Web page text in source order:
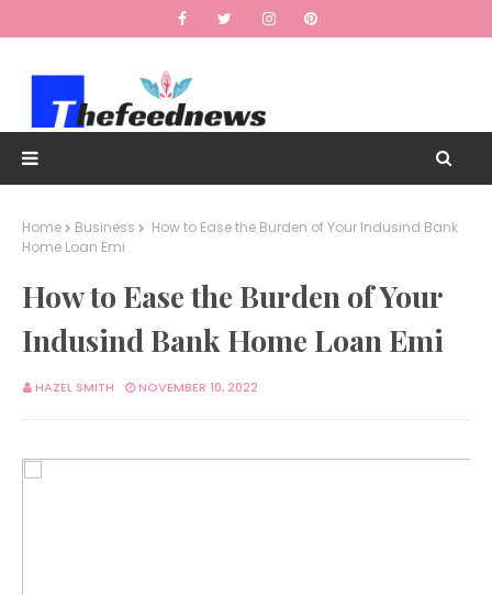
Home Business
How to Ease the Burden of Your Indusind Bank
Home Loan Emi
How to Ease the Burden of Your
Indusind Bank Home Loan Emi
HAZEL SMITH NOVEMBER 10, 2022